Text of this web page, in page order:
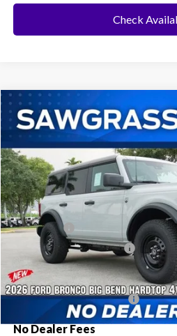
Check
2026Ford Bronco Big Bend®
VIN:
1FMDE7BH8TLA92245Stock:94221
In Stock
BUY
MSRP:
Ford Offers:
Sawgrass Ford Price:
Additional Rebates
Conditional Ford Incentives:
No Dealer Fees
Compare Vehicle